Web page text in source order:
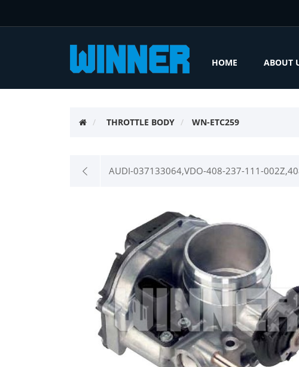
HOME ABOUT
THROTTLE BODY WN-ETC259
AUDI-037133064,VDO-408-237-111-